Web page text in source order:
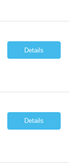
Details
Details